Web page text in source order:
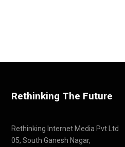
Rethinking The Future
Rethinking Internet Media Pvt Ltd
05, South Ganesh Nagar,